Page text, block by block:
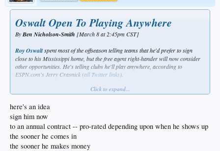
Oswalt Open To Playing Anywhere
ByBen Nicholson-Smith [March 8 at 2:45pm CST]
Roy Oswaltspent most of the offseason telling teams that he'd prefer to sign
close to his Mississippi home, but the free agent right-hander will now consider
other opportunities. He's telling clubs he'll play anywhere, according to
ESPN.com's Jerry Crasnick (all Twitterlinks).
that he's looking at a possible midseason return and the
Oswalt's kids will have finished school, and a potential move would be easier on
his family at that point in the season. Oswalt's decision may depend on which
contender needs pitching depth a few months from now, Crasnick writes.
Click to expand...
here's an idea
sign him now
to an annual contract -- pro-rated depending upon when he shows up
the sooner he comes in
the sooner he makes money